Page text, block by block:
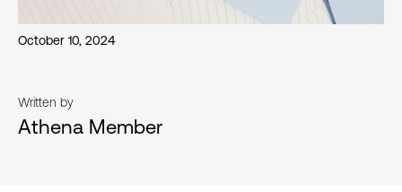
October 10, 2024
Written by
Athena Member